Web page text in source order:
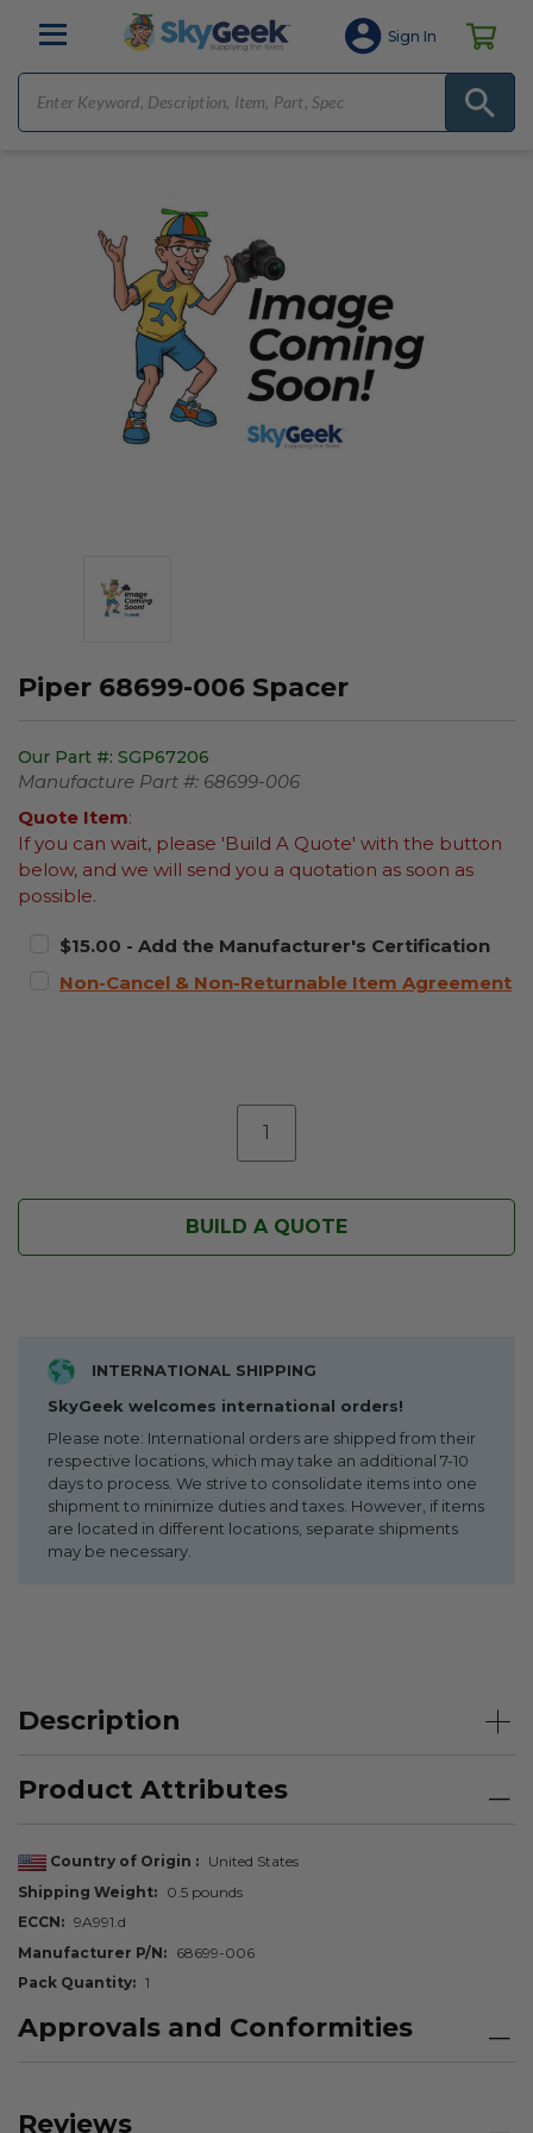
Sign In
Piper 68699-006 Spacer
Our Part #: SGP67206
Manufacture Part #: 68699-006
Quote Item:
If you can wait, please 'Build A Quote' with the button
below, and we will send you a quotation as soon as
possible.
$15.00 - Add the Manufacturer's Certification
Non-Cancel & Non-Returnable Item Agreement
BUILD A QUOTE
INTERNATIONAL SHIPPING
SkyGeek welcomes international orders!
Please note: International orders are shipped from their
respective locations, which may take an additional 7-10
days to process. We strive to consolidate items into one
shipment to minimize duties and taxes. However, if items
are located in different locations, separate shipments
may be necessary.
Description
Product Attributes
Country of Origin
United States
Shipping Weight
0.5 pounds
ECCN
9A991.d
Manufacturer P/N
68699-006
Pack Quantity
1
Approvals and Conformities
Reviews